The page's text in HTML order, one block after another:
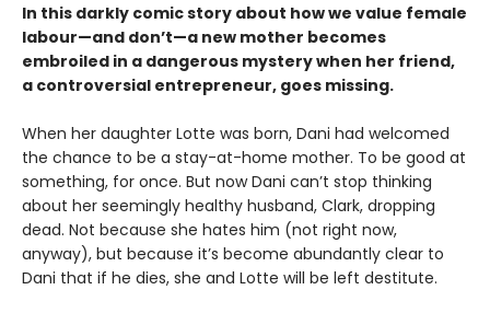
In this darkly comic story about how we value female
labour—and don’t—a new mother becomes
embroiled in a dangerous mystery when her friend,
a controversial entrepreneur, goes missing.
When her daughter Lotte was born, Dani had welcomed
the chance to be a stay-at-home mother. To be good at
something, for once. But now Dani can’t stop thinking
about her seemingly healthy husband, Clark, dropping
dead. Not because she hates him (not right now,
anyway), but because it’s become abundantly clear to
Dani that if he dies, she and Lotte will be left destitute.